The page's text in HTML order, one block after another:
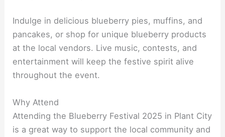
Indulge in delicious blueberry pies, muffins, and
pancakes, or shop for unique blueberry products
at the local vendors. Live music, contests, and
entertainment will keep the festive spirit alive
throughout the event.
Why Attend
Attending the Blueberry Festival 2025 in Plant City
is a great way to support the local community and